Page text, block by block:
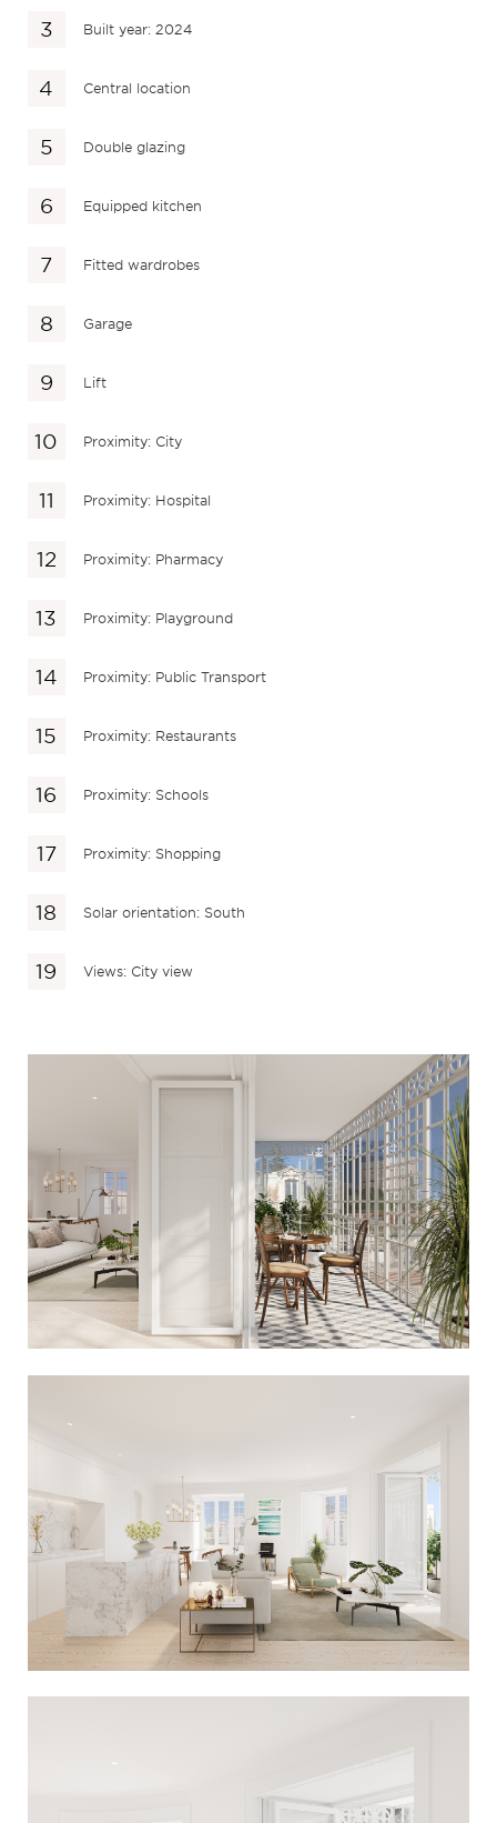
Built year: 2024
Central location
Double glazing
Equipped kitchen
Fitted wardrobes
Garage
Lift
Proximity: City
Proximity: Hospital
Proximity: Pharmacy
Proximity: Playground
Proximity: Public Transport
Proximity: Restaurants
Proximity: Schools
Proximity: Shopping
Solar orientation: South
Views: City view